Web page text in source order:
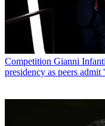
Competition Gianni
presidency as peers admit